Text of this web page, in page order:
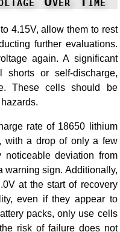
4.15V, allow them to rest
further evaluations.
again. A significant
shorts or self-discharge,
These cells should be
rate of 18650 lithium
with a drop of only a few
noticeable deviation from
warning sign. Additionally,
at the start of recovery
even if they appear to
packs, only use cells
risk of failure does not